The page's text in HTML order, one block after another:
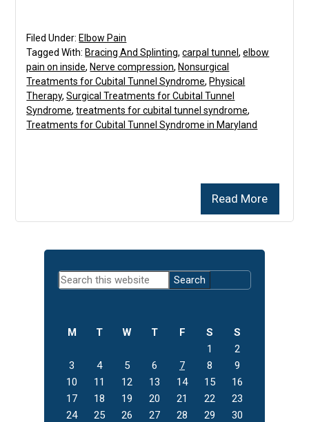
Read More
Filed Under: Elbow Pain
Tagged With: Bracing And Splinting,carpal tunnel,elbow
pain on inside, Nerve compression, Nonsurgical
Treatments for Cubital Tunnel Syndrome, Physical
Therapy,Surgical Treatments for Cubital Tunnel
Syndrome,treatments for cubital tunnel syndrome,
Treatments for Cubital Tunnel Syndrome in Maryland
Primary
Sidebar
Search
this
M T W T F S
S
1
2
3
4 5 6 7 8
9
10
11 12 13 14 15
16
17
18 19 20 21 22
23
24
25 26 27 28 29
30